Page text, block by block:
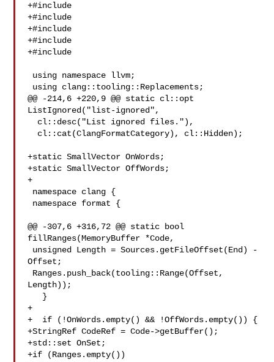
+#include
+#include
+#include
+#include
+#include
@@ -214,6 +220,9 @@ static cl::opt
ListIgnored("list-ignored",
+static SmallVector OnWords;
+static SmallVector OffWords;
+
@@ -307,6 +316,72 @@ static bool
fillRanges(MemoryBuffer *Code,
Offset;
Length));
+
+  if (!OnWords.empty() && !OffWords.empty()) {
+StringRef CodeRef = Code->getBuffer();
+std::set OnSet;
+if (Ranges.empty())